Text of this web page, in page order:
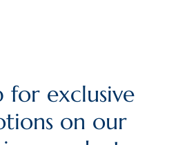
for exclusive
on our